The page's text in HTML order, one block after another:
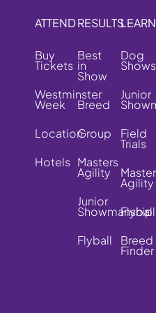
ATTEND
Buy
Tickets
Westminster
Week
Location
Hotels
RESULTS
Best
in
Show
Breed
Group
Masters
Agility
Junior
Showmanship
Flyball
LEARN
Dog
Shows
Junior
Field
Trials
Agility
Flyball
Breed
Finder